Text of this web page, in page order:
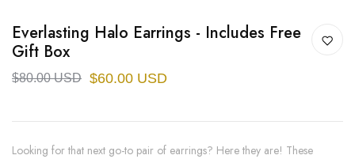
Everlasting Halo Earrings - Includes Free
Gift Box
$80.00 USD $60.00 USD
Looking for that next go-to pair of earrings? Here they are! These